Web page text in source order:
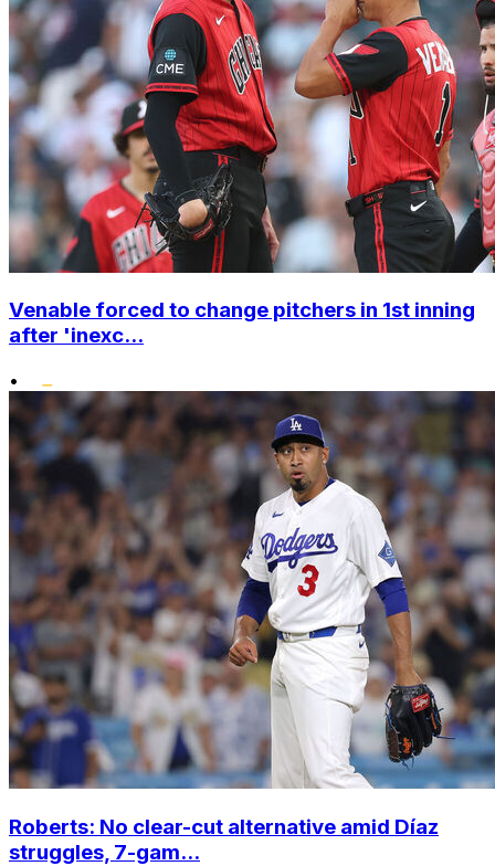
Venable forced to change pitchers in 1st inning
after 'inexc...
•
Roberts: No clear-cut alternative amid Díaz
struggles, 7-gam...